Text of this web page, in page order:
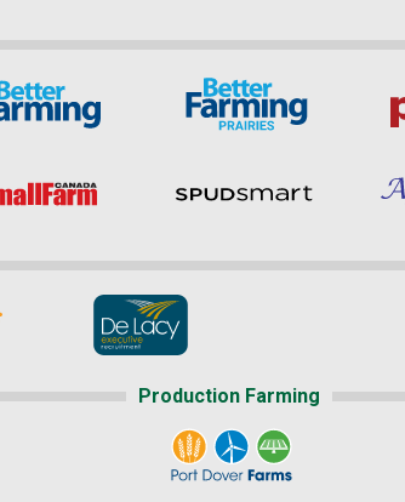
Production Farming